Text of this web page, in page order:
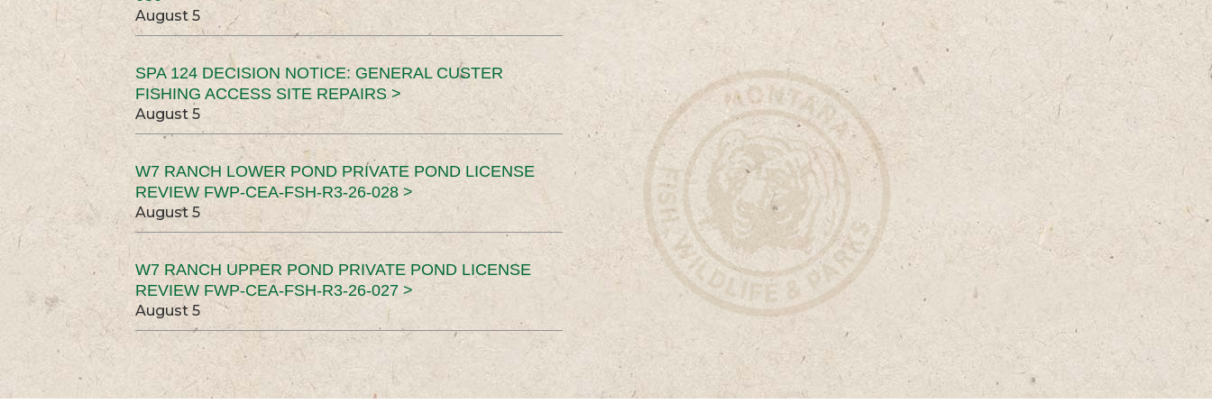
August 5
SPA 124 DECISION NOTICE: GENERAL CUSTER
FISHING ACCESS SITE REPAIRS >
August 5
W7 RANCH LOWER POND PRIVATE POND LICENSE
REVIEW FWP-CEA-FSH-R3-26-028 >
August 5
W7 RANCH UPPER POND PRIVATE POND LICENSE
REVIEW FWP-CEA-FSH-R3-26-027 >
August 5